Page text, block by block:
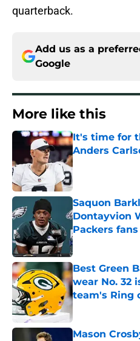
quarterback.
Add us as a
Google
More like this
It's time for
Anders
Published by on
Saquon
Dontayvion
Packers
Published by on
Best Green
wear No. 32
team's Ring
Published by on
Mason